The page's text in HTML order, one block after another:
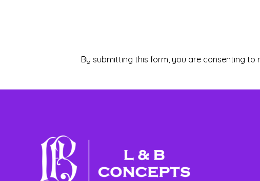
By submitting this form, you are consenting to